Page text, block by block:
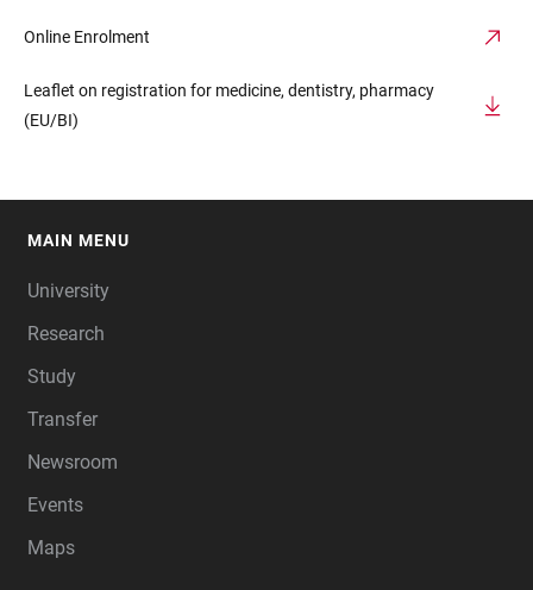
Online Enrolment
Leaflet on registration for medicine, dentistry, pharmacy
(EU/BI)
MAIN MENU
University
Research
Study
Transfer
Newsroom
Events
Maps